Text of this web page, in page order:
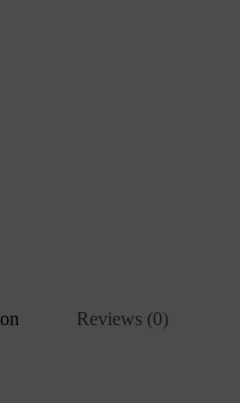
Reviews (0)